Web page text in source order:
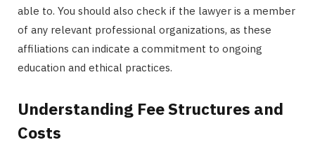
able to. You should also check if the lawyer is a member
of any relevant professional organizations, as these
affiliations can indicate a commitment to ongoing
education and ethical practices.
Understanding Fee Structures and
Costs